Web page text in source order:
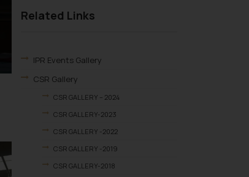
Related Links
IPR Events Gallery
CSR Gallery
CSR GALLERY – 2024
CSR GALLERY-2023
CSR GALLERY -2022
CSR GALLERY -2019
CSR GALLERY-2018